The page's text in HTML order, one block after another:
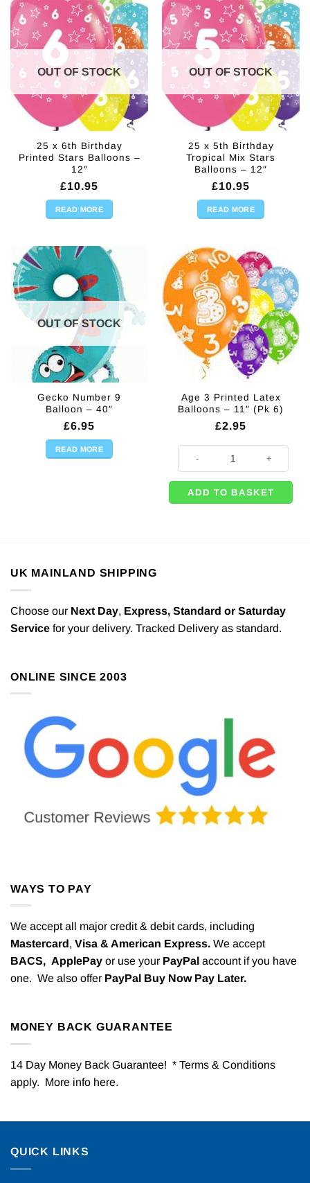
OUT OF STOCK
25 x 6th Birthday
Printed Stars Balloons –
12″
£10.95
READ MORE
OUT OF STOCK
25 x 5th Birthday
Tropical Mix Stars
Balloons – 12″
£10.95
READ MORE
OUT OF STOCK
Gecko Number 9
Balloon – 40″
£6.95
READ MORE
Age 3 Printed Latex
Balloons – 11″ (Pk 6)
£2.95
ADD TO BASKET
UK MAINLAND SHIPPING
Choose our Next Day, Express, Standard or Saturday
Service for your delivery. Tracked Delivery as standard.
ONLINE SINCE 2003
WAYS TO PAY
We accept all major credit & debit cards, including
Mastercard, Visa & American Express. We accept
BACS, ApplePay or use your PayPal account if you have
one. We also offer PayPal Buy Now Pay Later.
MONEY BACK GUARANTEE
14 Day Money Back Guarantee! * Terms & Conditions
apply. More info here.
QUICK LINKS